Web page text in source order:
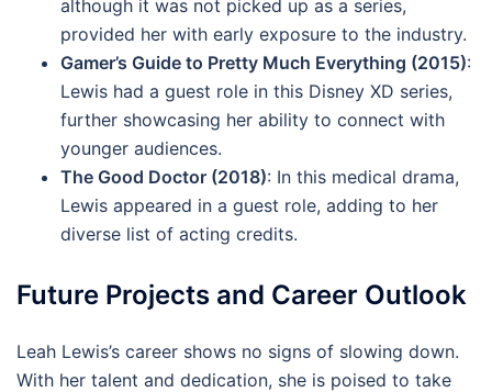
although it was not picked up as a series,
provided her with early exposure to the industry.
Gamer’s Guide to Pretty Much Everything (2015):
Lewis had a guest role in this Disney XD series,
further showcasing her ability to connect with
younger audiences.
The Good Doctor (2018): In this medical drama,
Lewis appeared in a guest role, adding to her
diverse list of acting credits.
Future Projects and Career Outlook
Leah Lewis’s career shows no signs of slowing down.
With her talent and dedication, she is poised to take